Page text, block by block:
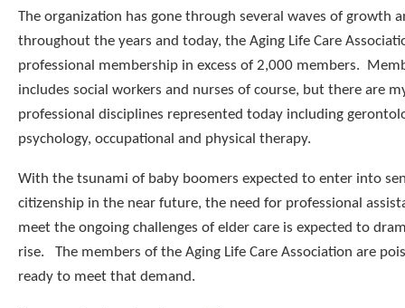
The organization has gone through several waves of growth
throughout the years and today, the Aging Life Care
professional membership in excess of 2,000 members.
includes social workers and nurses of course, but there are
professional disciplines represented today including
psychology, occupational and physical therapy.
With the tsunami of baby boomers expected to enter into
citizenship in the near future, the need for professional
meet the ongoing challenges of elder care is expected to
rise. The members of the Aging Life Care Association are
ready to meet that demand.